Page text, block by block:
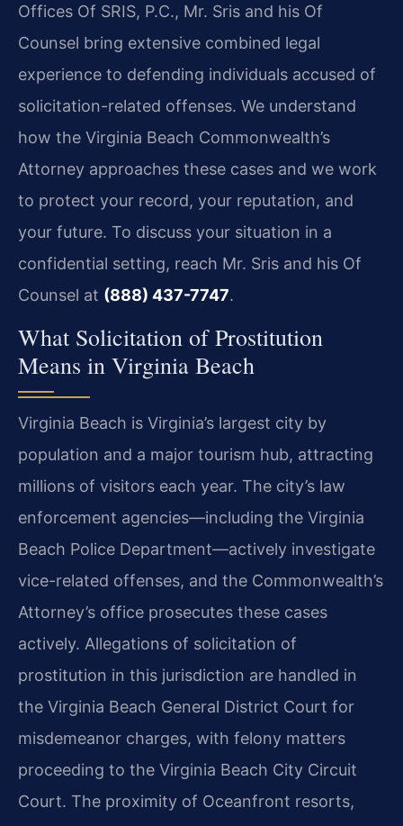
Offices Of SRIS, P.C., Mr. Sris and his Of
Counsel bring extensive combined legal
experience to defending individuals accused of
solicitation-related offenses. We understand
how the Virginia Beach Commonwealth’s
Attorney approaches these cases and we work
to protect your record, your reputation, and
your future. To discuss your situation in a
confidential setting, reach Mr. Sris and his Of
Counsel at (888) 437-7747.
What Solicitation of Prostitution
Means in Virginia Beach
Virginia Beach is Virginia’s largest city by
population and a major tourism hub, attracting
millions of visitors each year. The city’s law
enforcement agencies—including the Virginia
Beach Police Department—actively investigate
vice-related offenses, and the Commonwealth’s
Attorney’s office prosecutes these cases
actively. Allegations of solicitation of
prostitution in this jurisdiction are handled in
the Virginia Beach General District Court for
misdemeanor charges, with felony matters
proceeding to the Virginia Beach City Circuit
Court. The proximity of Oceanfront resorts,